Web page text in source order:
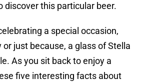
discover this particular beer.
a special occasion,
or just because, a glass of Stella
As you sit back to enjoy a
five interesting facts about